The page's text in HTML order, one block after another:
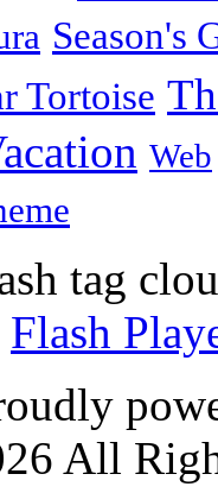
Season's
Tortoise
Web
tag
Flash
All